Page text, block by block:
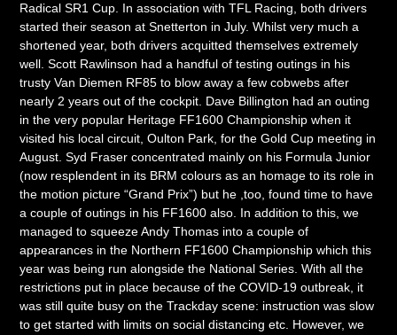
Radical SR1 Cup. In association with TFL Racing, both drivers
started their season at Snetterton in July. Whilst very much a
shortened year, both drivers acquitted themselves extremely
well. Scott Rawlinson had a handful of testing outings in his
trusty Van Diemen RF85 to blow away a few cobwebs after
nearly 2 years out of the cockpit. Dave Billington had an outing
in the very popular Heritage FF1600 Championship when it
visited his local circuit, Oulton Park, for the Gold Cup meeting in
August. Syd Fraser concentrated mainly on his Formula Junior
(now resplendent in its BRM colours as an homage to its role in
the motion picture “Grand Prix”) but he ,too, found time to have
a couple of outings in his FF1600 also. In addition to this, we
managed to squeeze Andy Thomas into a couple of
appearances in the Northern FF1600 Championship which this
year was being run alongside the National Series. With all the
restrictions put in place because of the COVID-19 outbreak, it
was still quite busy on the Trackday scene: instruction was slow
to get started with limits on social distancing etc. However, we